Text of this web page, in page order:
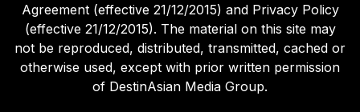
Agreement (effective 21/12/2015) and Privacy Policy
(effective 21/12/2015). The material on this site may
not be reproduced, distributed, transmitted, cached or
otherwise used, except with prior written permission
of DestinAsian Media Group.